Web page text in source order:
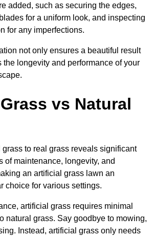
added, such as securing the edges,
for a uniform look, and inspecting
for any imperfections.
not only ensures a beautiful result
the longevity and performance of your
vs Natural
to real grass reveals significant
of maintenance, longevity, and
an artificial grass lawn an
choice for various settings.
artificial grass requires minimal
natural grass. Say goodbye to mowing,
Instead, artificial grass only needs